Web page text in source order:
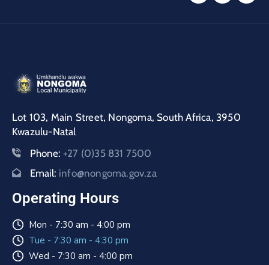
Lot 103, Main Street, Nongoma, South Africa, 3950
Kwazulu-Natal
Phone: +27 (0)35 831 7500
Email: info@nongoma.gov.za
Operating Hours
Mon - 7:30 am - 4:00 pm
Tue - 7:30 am - 4:30 pm
Wed - 7:30 am - 4:00 pm